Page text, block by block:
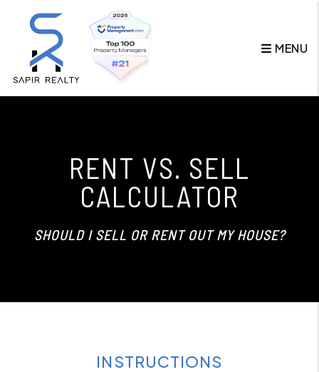
Skip to main content
MENU
RENT VS. SELL
CALCULATOR
SHOULD I SELL OR RENT OUT MY HOUSE?
INSTRUCTIONS